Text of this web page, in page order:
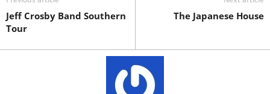
Jeff Crosby Band Southern
Tour
The Japanese House